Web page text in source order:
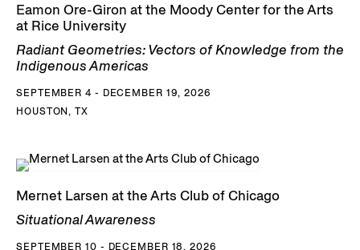
Eamon Ore-Giron at the Moody Center for the Arts
at Rice University
Radiant Geometries: Vectors of Knowledge from the
Indigenous Americas
SEPTEMBER 4 - DECEMBER 19, 2026
HOUSTON, TX
Mernet Larsen at the Arts Club of Chicago
Situational Awareness
SEPTEMBER 10 - DECEMBER 18, 2026